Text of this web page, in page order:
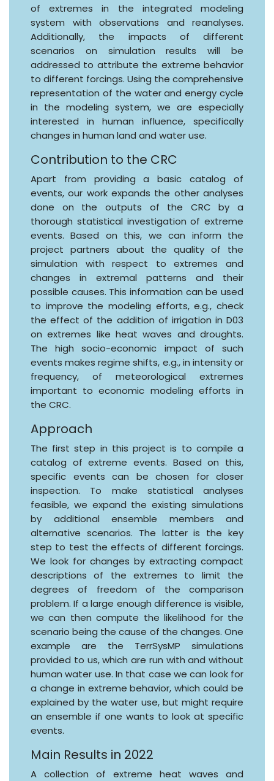
of extremes in the integrated modeling
system with observations and reanalyses.
Additionally, the impacts of different
scenarios on simulation results will be
addressed to attribute the extreme behavior
to different forcings. Using the comprehensive
representation of the water and energy cycle
in the modeling system, we are especially
interested in human influence, specifically
changes in human land and water use.
Contribution to the CRC
Apart from providing a basic catalog of
events, our work expands the other analyses
done on the outputs of the CRC by a
thorough statistical investigation of extreme
events. Based on this, we can inform the
project partners about the quality of the
simulation with respect to extremes and
changes in extremal patterns and their
possible causes. This information can be used
to improve the modeling efforts, e.g., check
the effect of the addition of irrigation in D03
on extremes like heat waves and droughts.
The high socio-economic impact of such
events makes regime shifts, e.g., in intensity or
frequency, of meteorological extremes
important to economic modeling efforts in
the CRC.
Approach
The first step in this project is to compile a
catalog of extreme events. Based on this,
specific events can be chosen for closer
inspection. To make statistical analyses
feasible, we expand the existing simulations
by additional ensemble members and
alternative scenarios. The latter is the key
step to test the effects of different forcings.
We look for changes by extracting compact
descriptions of the extremes to limit the
degrees of freedom of the comparison
problem. If a large enough difference is visible,
we can then compute the likelihood for the
scenario being the cause of the changes. One
example are the TerrSysMP simulations
provided to us, which are run with and without
human water use. In that case we can look for
a change in extreme behavior, which could be
explained by the water use, but might require
an ensemble if one wants to look at specific
events.
Main Results in 2022
A collection of extreme heat waves and